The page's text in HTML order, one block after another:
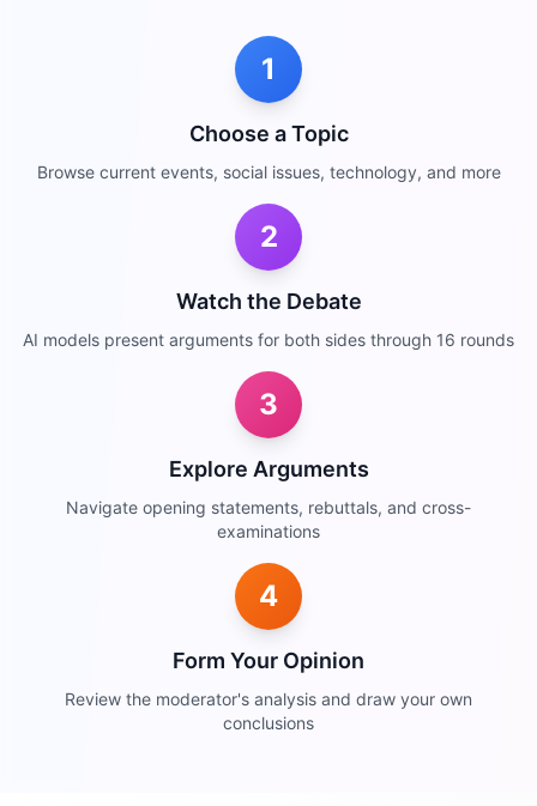
1
Choose a Topic
Browse current events, social issues, technology, and more
2
Watch the Debate
AI models present arguments for both sides through 16 rounds
3
Explore Arguments
Navigate opening statements, rebuttals, and cross-
examinations
4
Form Your Opinion
Review the moderator's analysis and draw your own
conclusions